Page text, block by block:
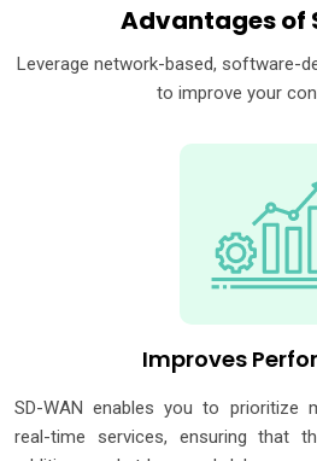
Advantages of
Leverage network-based, software-
to improve your
Improves
SD-WAN enables you to prioritize
real-time services, ensuring that